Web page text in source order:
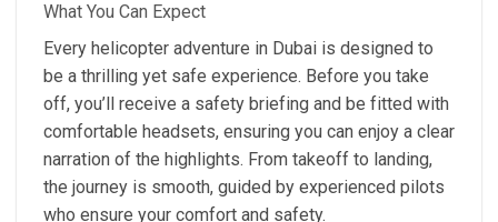
What You Can Expect
Every helicopter adventure in Dubai is designed to
be a thrilling yet safe experience. Before you take
off, you’ll receive a safety briefing and be fitted with
comfortable headsets, ensuring you can enjoy a clear
narration of the highlights. From takeoff to landing,
the journey is smooth, guided by experienced pilots
who ensure your comfort and safety.